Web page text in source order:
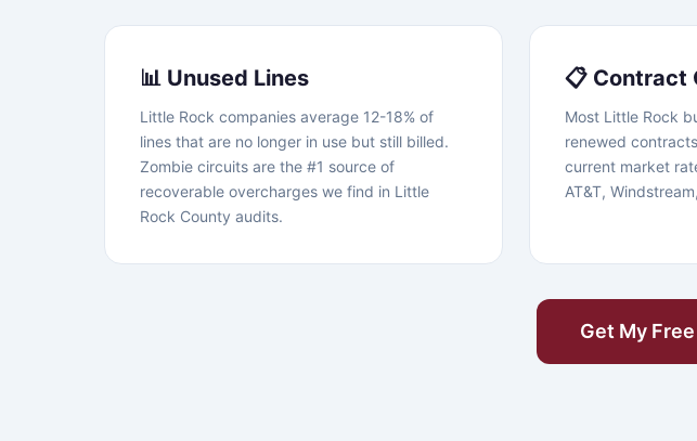
📊 Unused Lines
Little Rock companies average 12-18% of
lines that are no longer in use but still billed.
Zombie circuits are the #1 source of
recoverable overcharges we find in Little
Rock County audits.
📋 Contract
Most Little Rock
renewed
current market
AT&T,
Get My